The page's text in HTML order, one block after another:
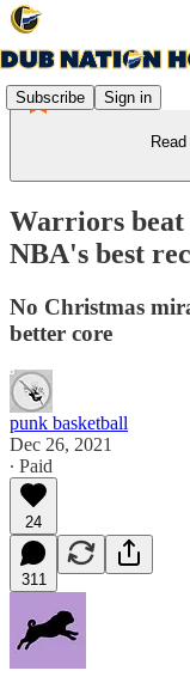
Subscribe Sign in
Warriors beat
NBA's best
No Christmas
better core
punk basketball
Dec 26, 2021
∙ Paid
24
311